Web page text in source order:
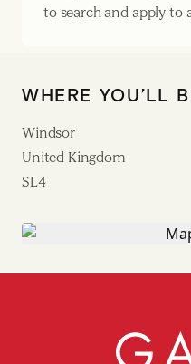
to search and apply to
WHERE YOU’LL
Windsor
United Kingdom
SL4